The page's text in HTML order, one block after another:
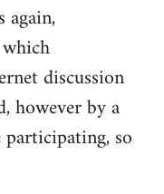
again,
discussion
however by a
so